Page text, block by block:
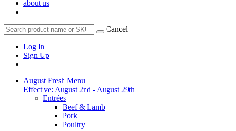
about us
Cancel
Log In
Sign Up
August Fresh Menu
Effective: August 2nd - August 29th
Entrées
Beef & Lamb
Pork
Poultry